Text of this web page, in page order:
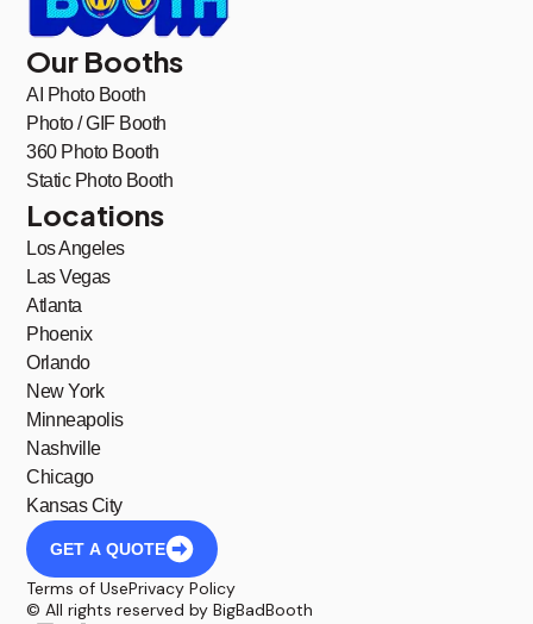
Our Booths
AI Photo Booth
Photo / GIF Booth
360 Photo Booth
Static Photo Booth
Locations
Los Angeles
Las Vegas
Atlanta
Phoenix
Orlando
New York
Minneapolis
Nashville
Chicago
Kansas City
GET A QUOTE
Terms of UsePrivacy Policy
© All rights reserved by BigBadBooth